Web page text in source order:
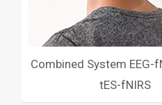
Combined System EEG-
tES-fNIRS